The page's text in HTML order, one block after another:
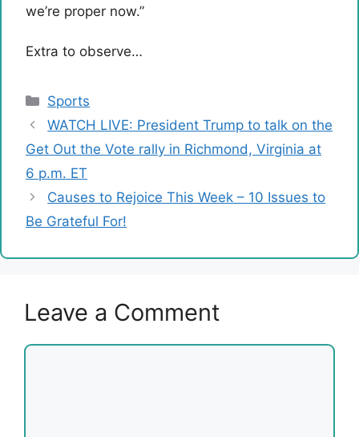
we’re proper now.”
Extra to observe…
Categories
Sports
WATCH LIVE: President Trump to talk on the
Get Out the Vote rally in Richmond, Virginia at
6 p.m. ET
Causes to Rejoice This Week – 10 Issues to
Be Grateful For!
Leave a Comment
Comment